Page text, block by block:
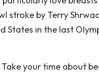
stroke by Terry
in the last
your time about